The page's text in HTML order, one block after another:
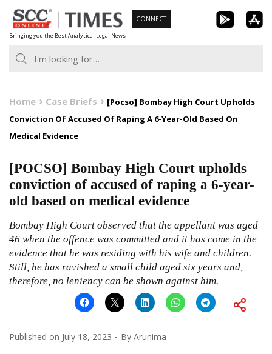
Skip
to
content
Bringing you the Best Analytical Legal News
CONNECT
Home Case Briefs
[Pocso] Bombay High Court Upholds
Conviction Of Accused Of Raping A 6-Year-Old Based On
Medical Evidence
[POCSO] Bombay High Court upholds
conviction of accused of raping a 6-year-
old based on medical evidence
Bombay High Court observed that the appellant was aged
46 when the offence was committed and it has come in the
evidence that he was residing with his wife and children.
Still, he has ravished a small child aged six years and,
therefore, no leniency can be shown against him.
Published on July 18, 2023 By Arunima